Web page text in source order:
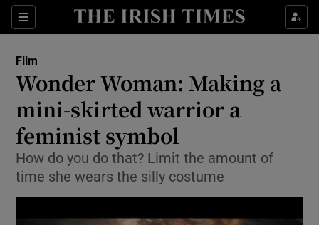
Sections
Show Environment sub sections
Show Technology sub sections
Show Science sub sections
Film
Wonder Woman: Making a
mini-skirted warrior a
feminist symbol
How do you do that? Limit the amount of
time she wears the silly costume